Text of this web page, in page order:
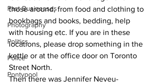
Past Businesses
Photography
Politics
Police
Pontypool
those around, from food and clothing to
bookbags and books, bedding, help
with housing etc. If you are in these
locations, please drop something in the
kettle or at the office door on Toronto
Street North.
Then there was Jennifer Neveu-